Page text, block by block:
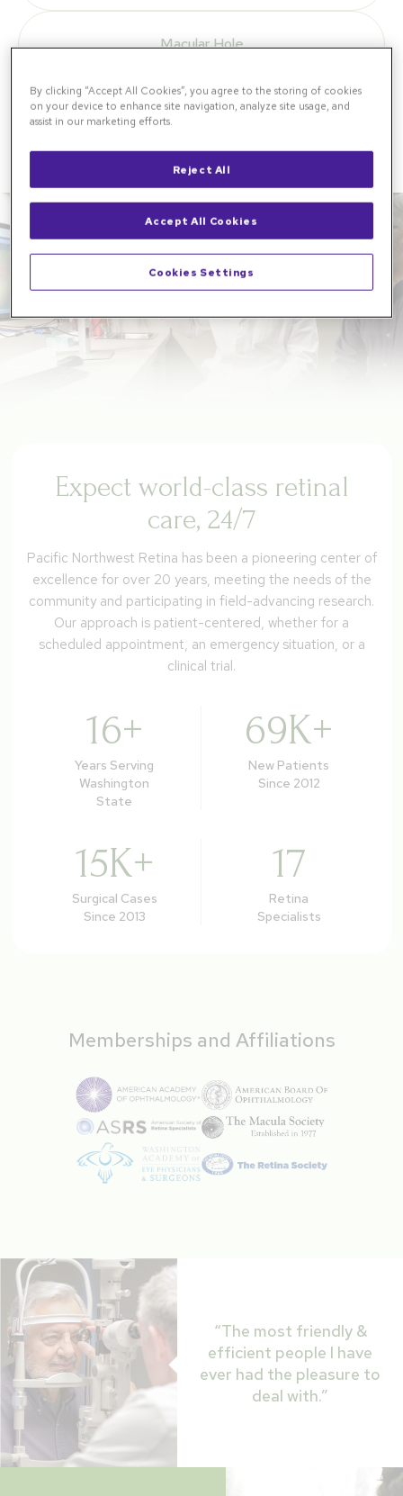
Macular Hole
View All Conditions
Expect world-class retinal
care, 24/7
Pacific Northwest Retina has been a pioneering center of
excellence for over 20 years, meeting the needs of the
community and participating in field-advancing research.
Our approach is patient-centered, whether for a
scheduled appointment, an emergency situation, or a
clinical trial.
16+
Years Serving
Washington
State
69K+
New Patients
Since 2012
15K+
Surgical Cases
Since 2013
17
Retina
Specialists
Memberships and Affiliations
“The most friendly &
efficient people I have
ever had the pleasure to
deal with.”
By clicking “Accept All Cookies”, you agree to the storing of cookies
on your device to enhance site navigation, analyze site usage, and
assist in our marketing efforts.
Reject All
Accept All Cookies
Cookies Settings